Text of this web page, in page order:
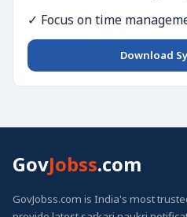
✓ Focus on time
Download
GovJobss.com
GovJobss.com is India's most